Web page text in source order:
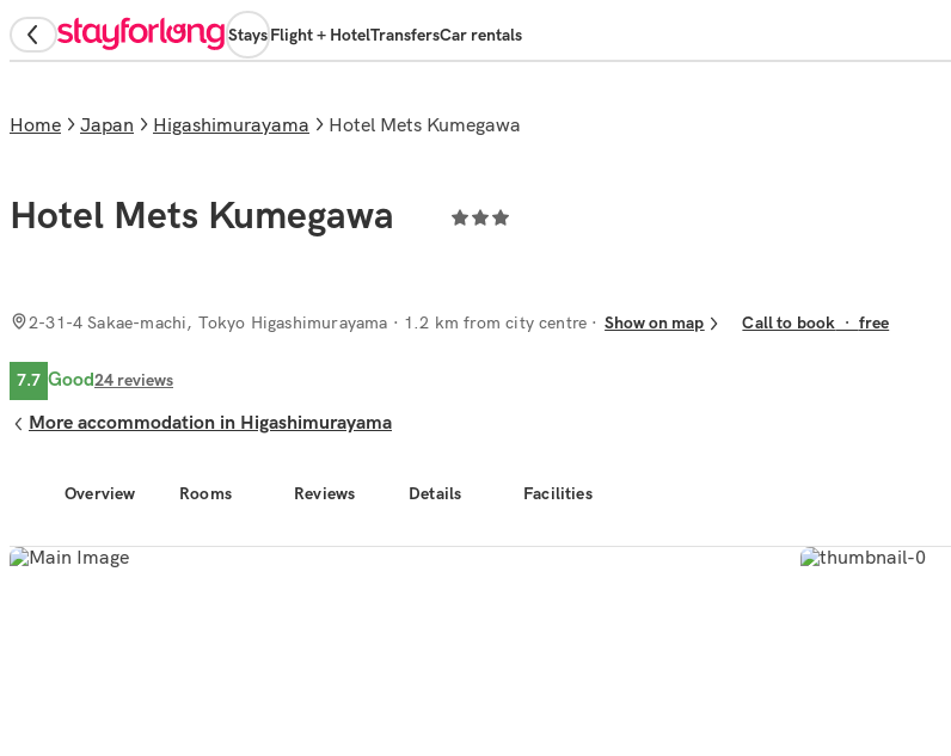
StaysFlight + HotelTransfersCar rentals
Overview Rooms Reviews Details Facilities
Home Japan Higashimurayama Hotel Mets Kumegawa
Hotel Mets Kumegawa
2-31-4 Sakae-machi, Tokyo Higashimurayama · 1.2 km from city centre Show on map Call to book · free
7.7 Good24 reviews
More accommodation in Higashimurayama